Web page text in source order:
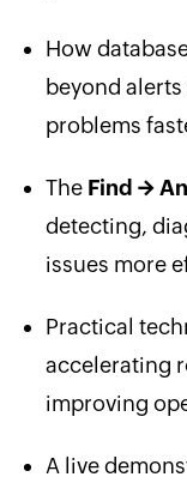
How
beyond
problems
The Find →
detecting,
issues more
Practical
accelerating
improving
A live